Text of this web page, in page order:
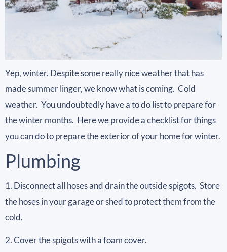
Yep, winter. Despite some really nice weather that has
made summer linger, we know what is coming. Cold
weather. You undoubtedly have a to do list to prepare for
the winter months. Here we provide a checklist for things
you can do to prepare the exterior of your home for winter.
Plumbing
1. Disconnect all hoses and drain the outside spigots. Store
the hoses in your garage or shed to protect them from the
cold.
2. Cover the spigots with a foam cover.